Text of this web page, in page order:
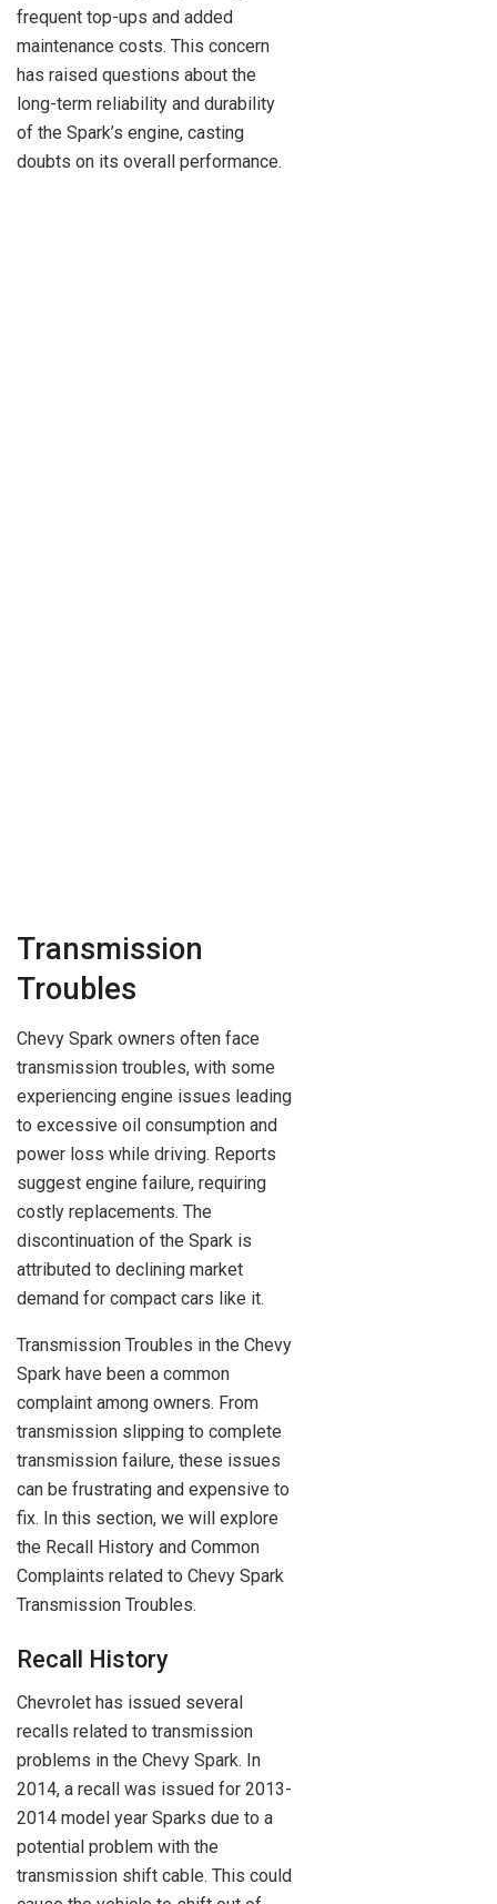
frequent top-ups and added
maintenance costs. This concern
has raised questions about the
long-term reliability and durability
of the Spark’s engine, casting
doubts on its overall performance.
Transmission
Troubles
Chevy Spark owners often face
transmission troubles, with some
experiencing engine issues leading
to excessive oil consumption and
power loss while driving. Reports
suggest engine failure, requiring
costly replacements. The
discontinuation of the Spark is
attributed to declining market
demand for compact cars like it.
Transmission Troubles in the Chevy
Spark have been a common
complaint among owners. From
transmission slipping to complete
transmission failure, these issues
can be frustrating and expensive to
fix. In this section, we will explore
the Recall History and Common
Complaints related to Chevy Spark
Transmission Troubles.
Recall History
Chevrolet has issued several
recalls related to transmission
problems in the Chevy Spark. In
2014, a recall was issued for 2013-
2014 model year Sparks due to a
potential problem with the
transmission shift cable. This could